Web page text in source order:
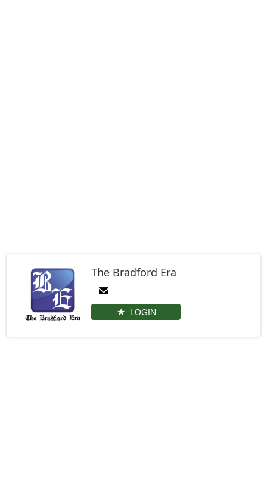
The Bradford Era
LOGIN